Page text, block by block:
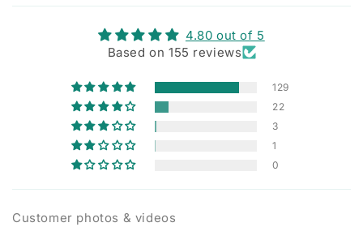
4.80 out of 5
Based on 155 reviews
129
22
3
1
0
Customer photos & videos